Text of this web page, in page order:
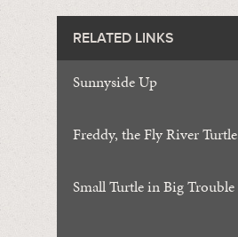
RELATED LINKS
Sunnyside Up
Freddy, the Fly River Turtle
Small Turtle in Big Trouble